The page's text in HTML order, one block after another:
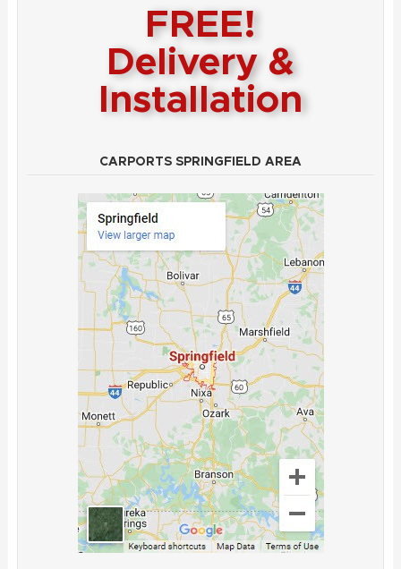
FREE!
Delivery &
Installation
CARPORTS SPRINGFIELD AREA